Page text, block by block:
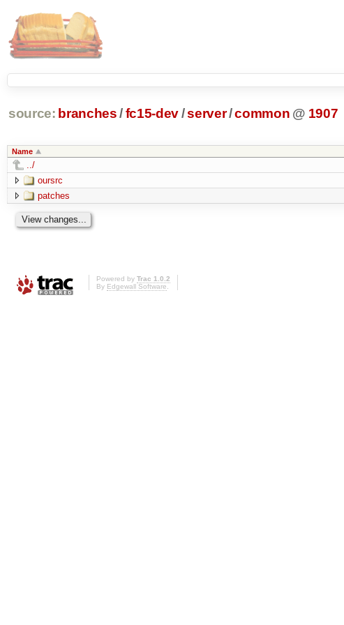
source: branches /fc15-dev/server/common @ 1907
Name
../
oursrc
patches
Powered by Trac 1.0.2
By Edgewall Software.